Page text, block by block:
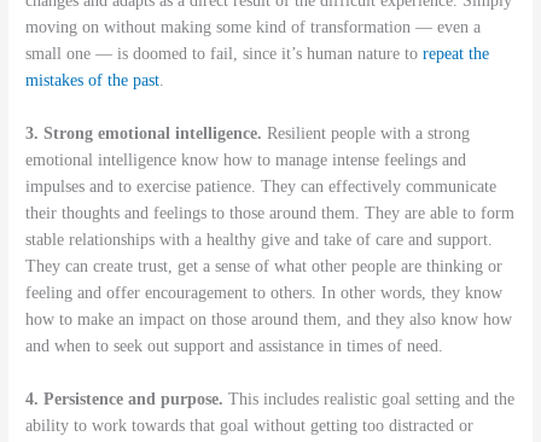
moving on without making some kind of transformation — even a
small one — is doomed to fail, since it’s human nature torepeat the
mistakes of the past.
3. Strong emotional intelligence. Resilient people with a strong
emotional intelligence know how to manage intense feelings and
impulses and to exercise patience. They can effectively communicate
their thoughts and feelings to those around them. They are able to form
stable relationships with a healthy give and take of care and support.
They can create trust, get a sense of what other people are thinking or
feeling and offer encouragement to others. In other words, they know
how to make an impact on those around them, and they also know how
and when to seek out support and assistance in times of need.
4. Persistence and purpose. This includes realistic goal setting and the
ability to work towards that goal without getting too distracted or